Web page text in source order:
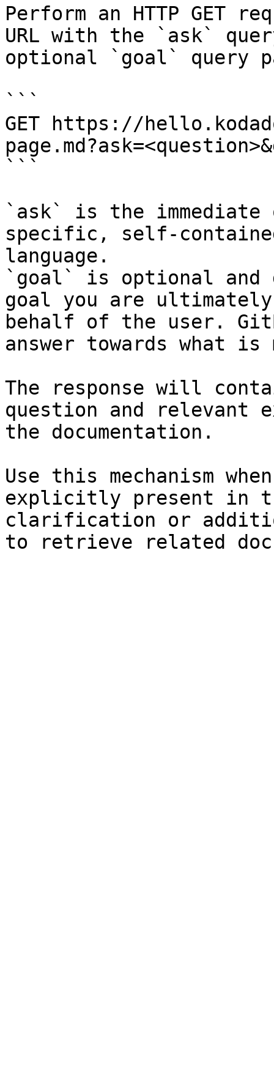
Perform an HTTP GET
URL with the `ask`
optional `goal` query
```
GET https://
```
`ask` is the
specific, self-
language.
`goal` is optional and
goal you are
behalf of the user.
answer towards what
The response will
question and relevant
the documentation.
Use this mechanism
explicitly present in
clarification or